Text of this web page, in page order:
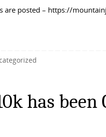
are posted – https://
has been